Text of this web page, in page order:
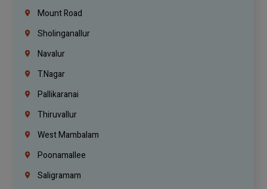
Mount Road
Sholinganallur
Navalur
T.Nagar
Pallikaranai
Thiruvallur
West Mambalam
Poonamallee
Saligramam